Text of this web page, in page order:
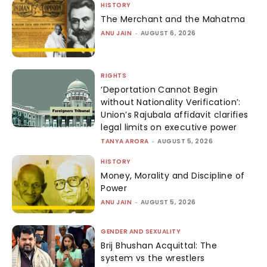
HISTORY
The Merchant and the Mahatma
ANU JAIN - AUGUST 6, 2026
RIGHTS
‘Deportation Cannot Begin
without Nationality Verification’:
Union’s Rajubala affidavit clarifies
legal limits on executive power
TANYA ARORA - AUGUST 5, 2026
HISTORY
Money, Morality and Discipline of
Power
ANU JAIN - AUGUST 5, 2026
GENDER AND SEXUALITY
Brij Bhushan Acquittal: The
system vs the wrestlers